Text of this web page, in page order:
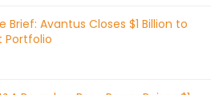
Brief: Avantus Closes $1 Billion to
Portfolio